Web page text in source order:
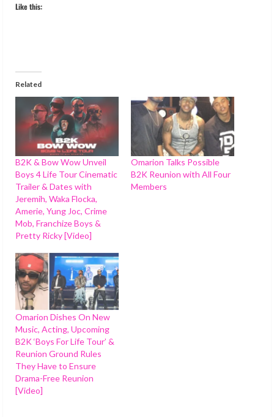
Like this:
Related
B2K & Bow Wow Unveil
Boys 4 Life Tour Cinematic
Trailer & Dates with
Jeremih, Waka Flocka,
Amerie, Yung Joc, Crime
Mob, Franchize Boys &
Pretty Ricky [Video]
Omarion Talks Possible
B2K Reunion with All Four
Members
Omarion Dishes On New
Music, Acting, Upcoming
B2K ‘Boys For Life Tour’ &
Reunion Ground Rules
They Have to Ensure
Drama-Free Reunion
[Video]